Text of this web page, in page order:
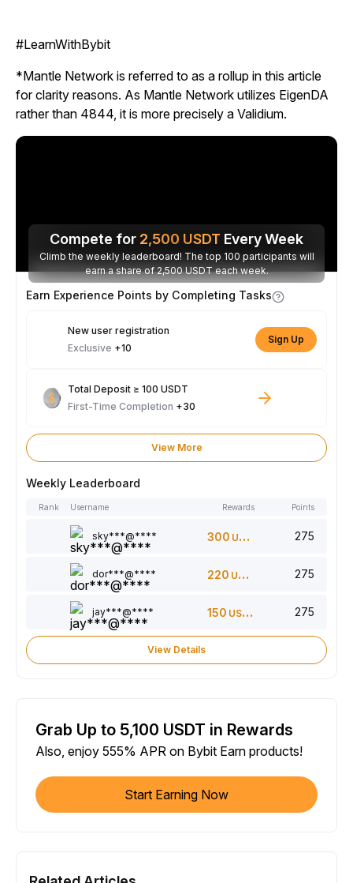
#LearnWithBybit
*Mantle Network is referred to as a rollup in this article
for clarity reasons. As Mantle Network utilizes EigenDA
rather than 4844, it is more precisely a Validium.
Compete for 2,500 USDT Every Week
Climb the weekly leaderboard! The top 100 participants will
earn a share of 2,500 USDT each week.
Earn Experience Points by Completing Tasks
New user registration
Exclusive +10
Sign Up
Total Deposit ≥ 100 USDT
First-Time Completion +30
View More
Weekly Leaderboard
Rank Username Rewards Points
sky***@**** 300 USDT 275
dor***@**** 220 USDT 275
jay***@**** 150 USDT 275
View Details
Grab Up to 5,100 USDT in Rewards
Also, enjoy 555% APR on Bybit Earn products!
Start Earning Now